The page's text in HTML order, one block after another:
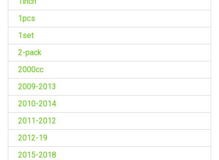
1pcs
1set
2-pack
2000cc
2009-2013
2010-2014
2011-2012
2012-19
2015-2018